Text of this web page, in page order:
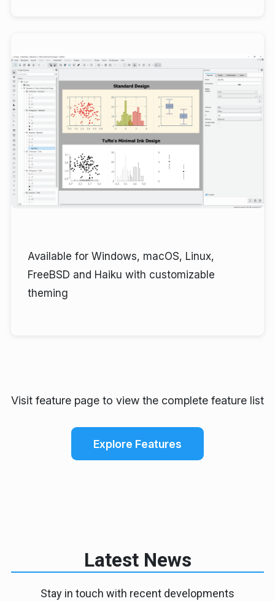
Available for Windows, macOS, Linux,
FreeBSD and Haiku with customizable
theming
Visit feature page to view the complete feature list
Explore Features
Latest News
Stay in touch with recent developments